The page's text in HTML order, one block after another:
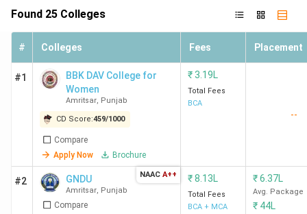
Found 25 Colleges
# Colleges Fees Placement
#1
BBK DAV College for
Women
Amritsar, Punjab
CD Score:459/1000
Compare
Apply Now
Brochure
₹3.19L
Total Fees
BCA
--
#2 GNDU
Amritsar, Punjab
Compare
NAAC A++ ₹8.13L
Total Fees
BCA + MCA
₹6.37L
Avg. Package
₹ 44L